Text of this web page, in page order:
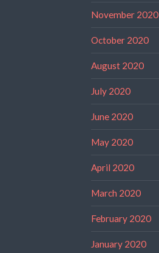
November 2020
October 2020
August 2020
July 2020
June 2020
May 2020
April 2020
March 2020
February 2020
January 2020